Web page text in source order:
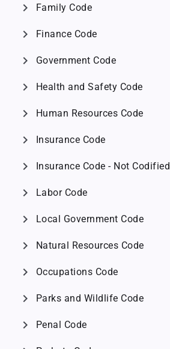
chevron_right Family Code
chevron_right Finance Code
chevron_right Government Code
chevron_right Health and Safety Code
chevron_right Human Resources Code
chevron_right Insurance Code
chevron_right Insurance Code - Not Codified
chevron_right Labor Code
chevron_right Local Government Code
chevron_right Natural Resources Code
chevron_right Occupations Code
chevron_right Parks and Wildlife Code
chevron_right Penal Code